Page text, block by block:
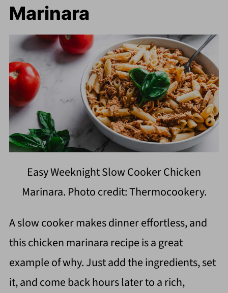
Marinara
Easy Weeknight Slow Cooker Chicken
Marinara. Photo credit: Thermocookery.
A slow cooker makes dinner effortless, and
this chicken marinara recipe is a great
example of why. Just add the ingredients, set
it, and come back hours later to a rich,